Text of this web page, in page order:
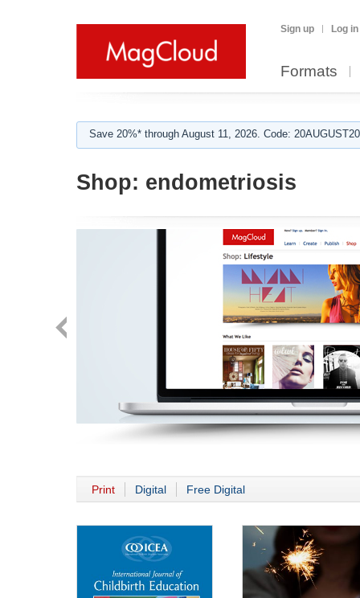
Sign up Log in
Formats
Save 20%* through August 11, 2026. Code:
Shop: endometriosis
Print Digital Free Digital